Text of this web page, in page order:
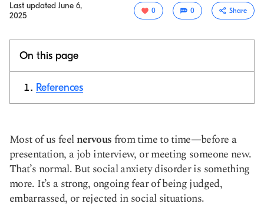
Last updated June 6,
2025
0 0 Share
Copy link
On this page
References
Most of us feelnervousfrom time to time—before a
presentation, a job interview, or meeting someone new.
That’s normal. But social anxiety disorder is something
more. It’s a strong, ongoing fear of being judged,
embarrassed, or rejected in social situations.